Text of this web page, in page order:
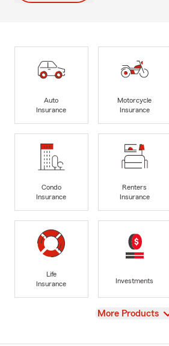
Auto
Insurance
Motorcycle
Insurance
Condo
Insurance
Renters
Insurance
Life
Insurance
Investments
View
More Products